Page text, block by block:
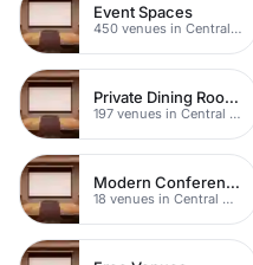
Event Spaces
450 venues in Central Manchester
Private Dining Rooms
197 venues in Central Manchester
Modern Conferences
18 venues in Central Manchester